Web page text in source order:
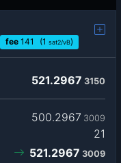
fee 141 (1 sat2/vB)
521.2967 3150
500.2967 3009
21
521.2967 3009